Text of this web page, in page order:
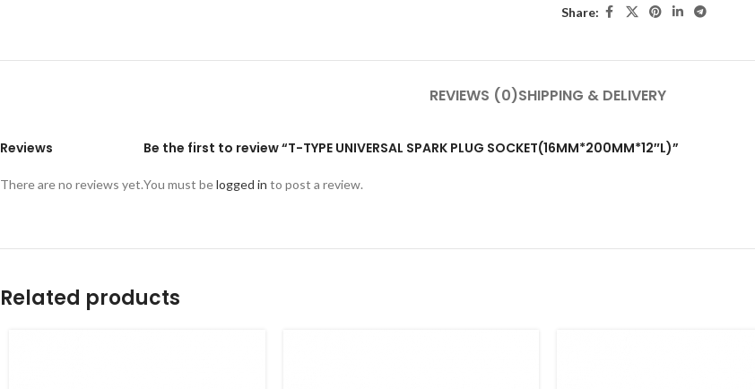
Share:
REVIEWS (0)SHIPPING & DELIVERY
Reviews
There are no reviews yet.
Be the first to review “T-TYPE UNIVERSAL SPARK PLUG SOCKET(16MM*200MM*12″L)”
You must belogged in to post a review.
Related products